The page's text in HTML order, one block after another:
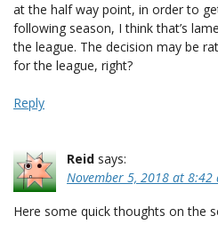
at the half way point, in order to
following season, I think that’s
the league. The decision may be
for the league, right?
Reply
Reid says:
November 5, 2018 at 8:42
Here some quick thoughts on the